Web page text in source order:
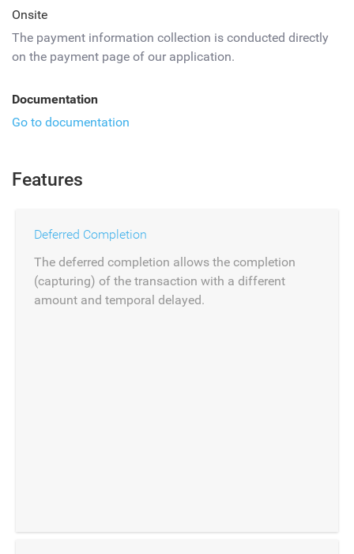
Onsite
The payment information collection is conducted directly
on the payment page of our application.
Documentation
Go to documentation
Features
Deferred Completion
The deferred completion allows the completion
(capturing) of the transaction with a different
amount and temporal delayed.